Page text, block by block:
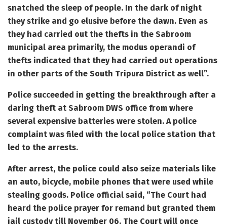
snatched the sleep of people. In the dark of night
they strike and go elusive before the dawn. Even as
they had carried out the thefts in the Sabroom
municipal area primarily, the modus operandi of
thefts indicated that they had carried out operations
in other parts of the South Tripura District as well”.
Police succeeded in getting the breakthrough after a
daring theft at Sabroom DWS office from where
several expensive batteries were stolen. A police
complaint was filed with the local police station that
led to the arrests.
After arrest, the police could also seize materials like
an auto, bicycle, mobile phones that were used while
stealing goods. Police official said, “The Court had
heard the police prayer for remand but granted them
jail custody till November 06. The Court will once